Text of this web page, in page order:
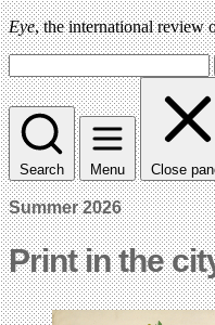
Eye, the international review
Search Menu Close
Summer 2026
Print in the